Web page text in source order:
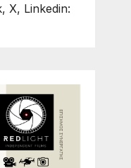
X, Linkedin: